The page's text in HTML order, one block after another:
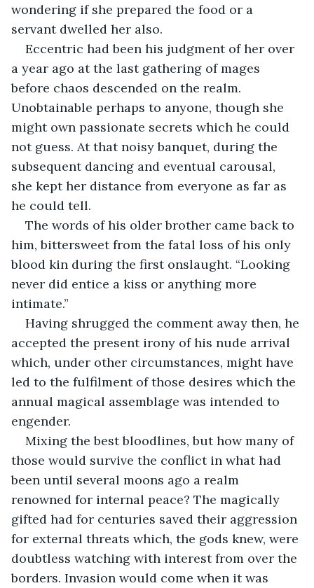
wondering if she prepared the food or a
servant dwelled her also.
Eccentric had been his judgment of her over
a year ago at the last gathering of mages
before chaos descended on the realm.
Unobtainable perhaps to anyone, though she
might own passionate secrets which he could
not guess. At that noisy banquet, during the
subsequent dancing and eventual carousal,
she kept her distance from everyone as far as
he could tell.
The words of his older brother came back to
him, bittersweet from the fatal loss of his only
blood kin during the first onslaught. “Looking
never did entice a kiss or anything more
intimate.”
Having shrugged the comment away then, he
accepted the present irony of his nude arrival
which, under other circumstances, might have
led to the fulfilment of those desires which the
annual magical assemblage was intended to
engender.
Mixing the best bloodlines, but how many of
those would survive the conflict in what had
been until several moons ago a realm
renowned for internal peace? The magically
gifted had for centuries saved their aggression
for external threats which, the gods knew, were
doubtless watching with interest from over the
borders. Invasion would come when it was